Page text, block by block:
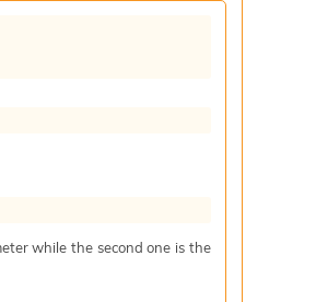
while the second one is the